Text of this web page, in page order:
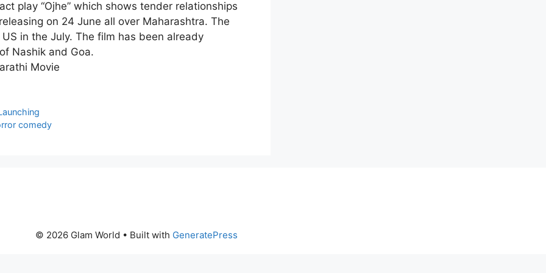
play “Ojhe” which shows tender relationships
on 24 June all over Maharashtra. The
in the July. The film has been already
Nashik and Goa.
comedy
© 2026 Glam World • Built with GeneratePress